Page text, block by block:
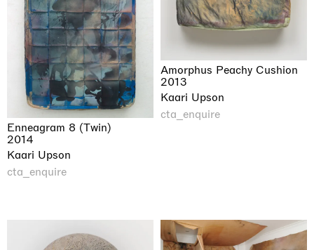
Enneagram 8 (Twin)
2014
Kaari Upson
cta_enquire
Amorphus Peachy Cushion
2013
Kaari Upson
cta_enquire